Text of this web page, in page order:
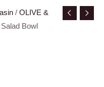
/ OLIVE &
Bowl